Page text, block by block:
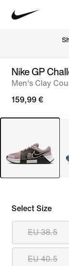
Nike GP
Men's Clay
159,99 €
Select Size
EU 38.5
EU 40.5